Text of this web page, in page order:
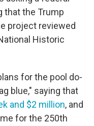
that the Trump
project reviewed
Historic
for the pool do-
blue," saying that
and $2 million, and
for the 250th